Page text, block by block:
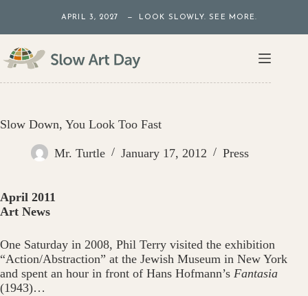
content
APRIL 3, 2027 — LOOK SLOWLY. SEE MORE.
Slow Down, You Look Too Fast
Mr. Turtle January 17, 2012 Press
April 2011
Art News
One Saturday in 2008, Phil Terry visited the exhibition
“Action/Abstraction” at the Jewish Museum in New York
and spent an hour in front of Hans Hofmann’s Fantasia
(1943)…